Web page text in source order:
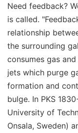
Need feedback?
is called.
relationship
the surrounding
consumes gas
jets which purge
formation and
bulge. In PKS
University of
Onsala, Sweden)